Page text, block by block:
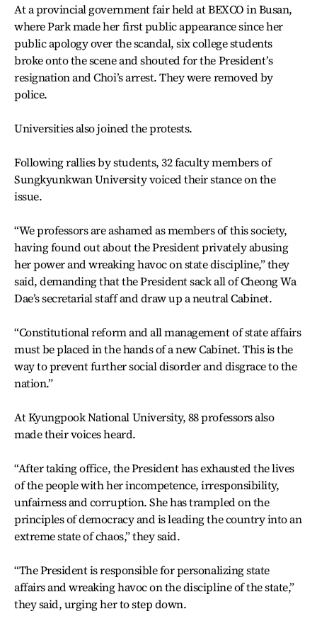
At a provincial government fair held at BEXCO in Busan,
where Park made her first public appearance since her
public apology over the scandal, six college students
broke onto the scene and shouted for the President’s
resignation and Choi’s arrest. They were removed by
police.
Universities also joined the protests.
Following rallies by students, 32 faculty members of
Sungkyunkwan University voiced their stance on the
issue.
“We professors are ashamed as members of this society,
having found out about the President privately abusing
her power and wreaking havoc on state discipline,” they
said, demanding that the President sack all of Cheong Wa
Dae’s secretarial staff and draw up a neutral Cabinet.
“Constitutional reform and all management of state affairs
must be placed in the hands of a new Cabinet. This is the
way to prevent further social disorder and disgrace to the
nation.”
At Kyungpook National University, 88 professors also
made their voices heard.
“After taking office, the President has exhausted the lives
of the people with her incompetence, irresponsibility,
unfairness and corruption. She has trampled on the
principles of democracy and is leading the country into an
extreme state of chaos,” they said.
“The President is responsible for personalizing state
affairs and wreaking havoc on the discipline of the state,”
they said, urging her to step down.